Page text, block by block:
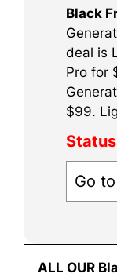
Black
deal is
Pro for
$99.
Go
ALL OUR